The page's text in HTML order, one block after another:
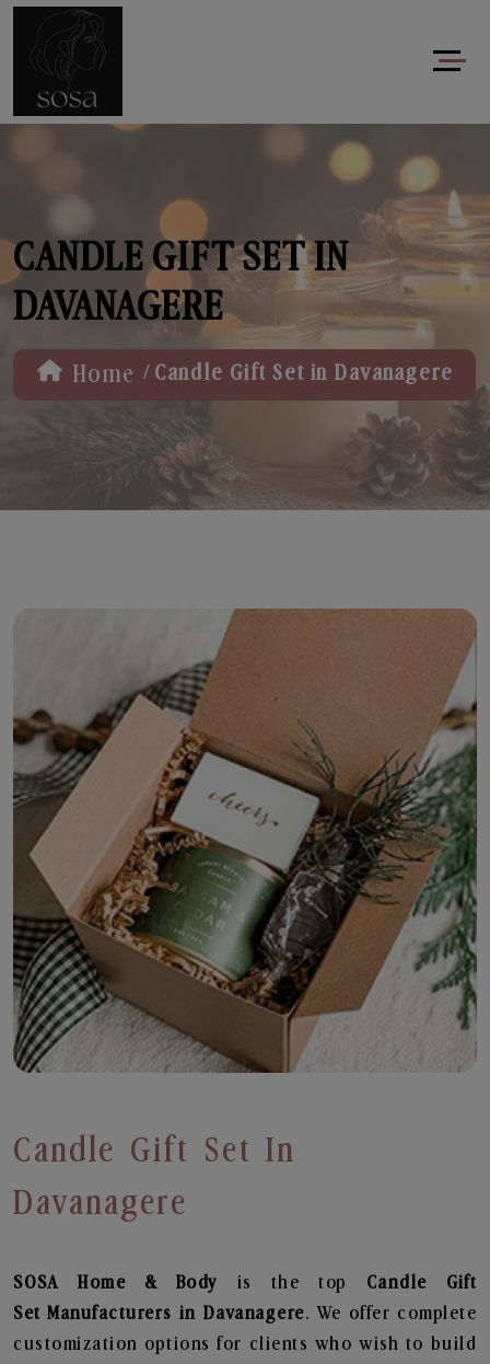
CANDLE GIFT SET IN
DAVANAGERE
Home / Candle Gift Set in Davanagere
Candle Gift Set In
Davanagere
SOSA Home & Body is the top Candle Gift
Set Manufacturers in Davanagere. We offer complete
customization options for clients who wish to build